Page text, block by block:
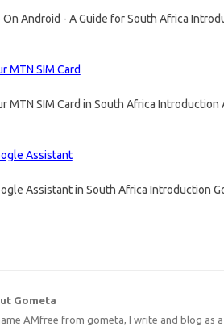
On Android - A Guide for South Africa
MTN SIM Card
MTN SIM Card in South Africa
Assistant
Assistant in South Africa Introduction
Gometa
AMfree from gometa, I write and blog as